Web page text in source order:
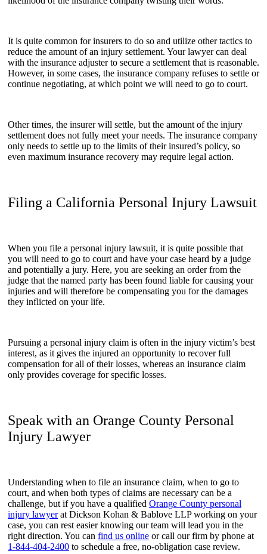
It is quite common for insurers to do so and utilize other tactics to
reduce the amount of an injury settlement. Your lawyer can deal
with the insurance adjuster to secure a settlement that is reasonable.
However, in some cases, the insurance company refuses to settle or
continue negotiating, at which point we will need to go to court.
Other times, the insurer will settle, but the amount of the injury
settlement does not fully meet your needs. The insurance company
only needs to settle up to the limits of their insured’s policy, so
even maximum insurance recovery may require legal action.
Filing a California Personal Injury Lawsuit
When you file a personal injury lawsuit, it is quite possible that
you will need to go to court and have your case heard by a judge
and potentially a jury. Here, you are seeking an order from the
judge that the named party has been found liable for causing your
injuries and will therefore be compensating you for the damages
they inflicted on your life.
Pursuing a personal injury claim is often in the injury victim’s best
interest, as it gives the injured an opportunity to recover full
compensation for all of their losses, whereas an insurance claim
only provides coverage for specific losses.
Speak with an Orange County Personal
Injury Lawyer
Understanding when to file an insurance claim, when to go to
court, and when both types of claims are necessary can be a
challenge, but if you have a qualified Orange County personal
injury lawyerat Dickson Kohan & Bablove LLP working on your
case, you can rest easier knowing our team will lead you in the
right direction. You can find us online or call our firm by phone at
1-844-404-2400 to schedule a free, no-obligation case review.